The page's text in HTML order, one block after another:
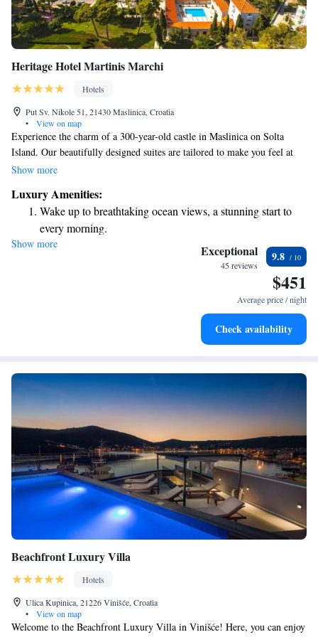
Heritage Hotel Martinis Marchi
Hotels
Put Sv. Nikole 51, 21430 Maslinica, Croatia
•
View on map
Experience the charm of a 300-year-old castle in Maslinica on Solta
Island. Our beautifully designed suites are tailored to make you feel at
home, offering comfortable air conditioning and modern amenities like
a romantic getaway or a family retreat, our welcoming atmosphere and
luxurious features aim to cater to your every need.
Show more
Luxury Amenities:
Wake up to breathtaking ocean views, a stunning start to
every morning.
Stay right on the oceanfront and let the sound of waves
Enjoy convenient transportation with our exclusive shuttle
Stay productive with top-notch business services available
Show more Exceptional
45 reviews
9.8
$451
Average price / night
Check availability
Beachfront Luxury Villa
Hotels
Ulica Kupinica, 21226 Vinišće, Croatia
•
View on map
Welcome to the Beachfront Luxury Villa in Vinišće! Here, you can enjoy